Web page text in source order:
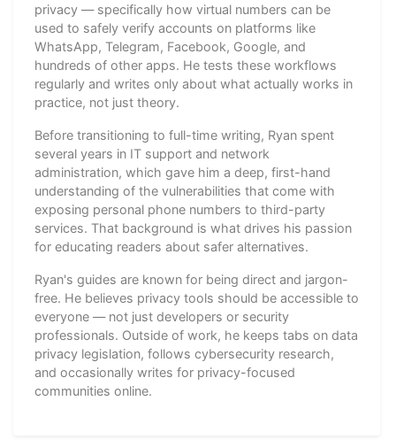
privacy — specifically how virtual numbers can be
used to safely verify accounts on platforms like
WhatsApp, Telegram, Facebook, Google, and
hundreds of other apps. He tests these workflows
regularly and writes only about what actually works in
practice, not just theory.
Before transitioning to full-time writing, Ryan spent
several years in IT support and network
administration, which gave him a deep, first-hand
understanding of the vulnerabilities that come with
exposing personal phone numbers to third-party
services. That background is what drives his passion
for educating readers about safer alternatives.
Ryan's guides are known for being direct and jargon-
free. He believes privacy tools should be accessible to
everyone — not just developers or security
professionals. Outside of work, he keeps tabs on data
privacy legislation, follows cybersecurity research,
and occasionally writes for privacy-focused
communities online.